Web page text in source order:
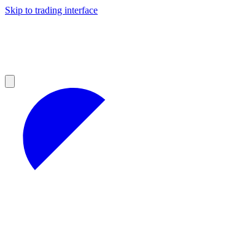
Skip to trading interface